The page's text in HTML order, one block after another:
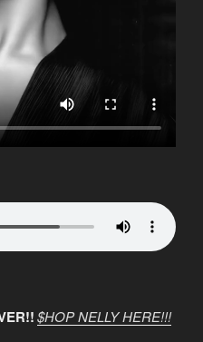
$HOP NELLY HERE!!!